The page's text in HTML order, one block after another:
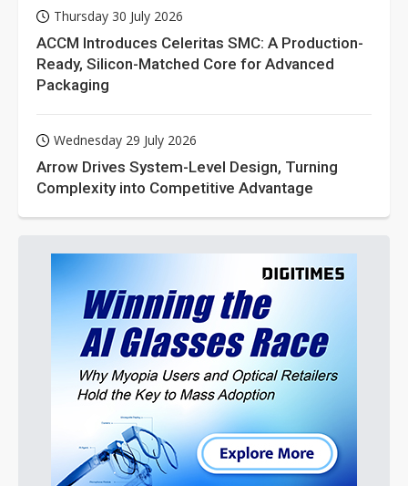
Thursday 30 July 2026
ACCM Introduces Celeritas SMC: A Production-
Ready, Silicon-Matched Core for Advanced
Packaging
Wednesday 29 July 2026
Arrow Drives System-Level Design, Turning
Complexity into Competitive Advantage